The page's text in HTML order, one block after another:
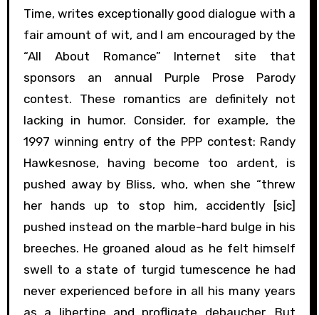
Time, writes exceptionally good dialogue with a
fair amount of wit, and I am encouraged by the
“All About Romance” Internet site that
sponsors an annual Purple Prose Parody
contest. These romantics are definitely not
lacking in humor. Consider, for example, the
1997 winning entry of the PPP contest: Randy
Hawkesnose, having become too ardent, is
pushed away by Bliss, who, when she “threw
her hands up to stop him, accidently [sic]
pushed instead on the marble-hard bulge in his
breeches. He groaned aloud as he felt himself
swell to a state of turgid tumescence he had
never experienced before in all his many years
as a libertine and profligate debaucher. But